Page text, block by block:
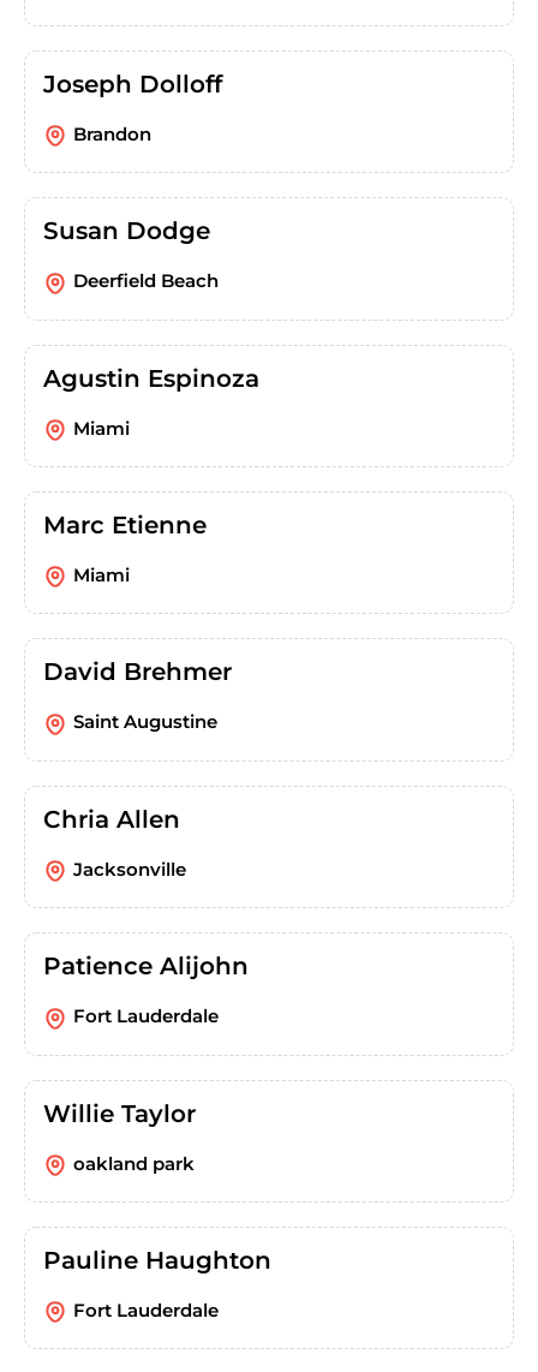
Joseph Dolloff
Brandon
Susan Dodge
Deerfield Beach
Agustin Espinoza
Miami
Marc Etienne
Miami
David Brehmer
Saint Augustine
Chria Allen
Jacksonville
Patience Alijohn
Fort Lauderdale
Willie Taylor
oakland park
Pauline Haughton
Fort Lauderdale